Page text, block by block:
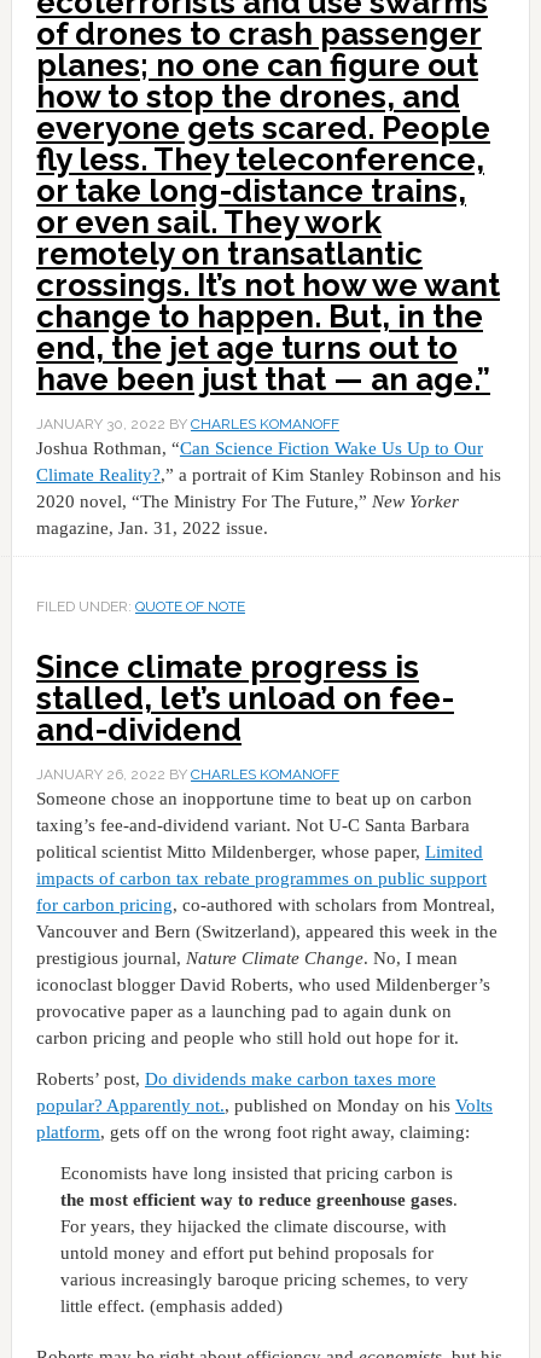
of drones to crash passenger
planes; no one can figure out
how to stop the drones, and
everyone gets scared. People
fly less. They teleconference,
or take long-distance trains,
or even sail. They work
remotely on transatlantic
crossings. It’s not how we want
change to happen. But, in the
end, the jet age turns out to
have been just that — an age.”
JANUARY 30, 2022 BY CHARLES KOMANOFF
Joshua Rothman, “Can Science Fiction Wake Us Up to Our
Climate Reality?,” a portrait of Kim Stanley Robinson and his
2020 novel, “The Ministry For The Future,” New Yorker
magazine, Jan. 31, 2022 issue.
FILED UNDER: QUOTE OF NOTE
Since climate progress is
stalled, let’s unload on fee-
and-dividend
JANUARY 26, 2022 BY CHARLES KOMANOFF
Someone chose an inopportune time to beat up on carbon
taxing’s fee-and-dividend variant. Not U-C Santa Barbara
political scientist Mitto Mildenberger, whose paper, Limited
impacts of carbon tax rebate programmes on public support
for carbon pricing, co-authored with scholars from Montreal,
Vancouver and Bern (Switzerland), appeared this week in the
prestigious journal, Nature Climate Change. No, I mean
iconoclast blogger David Roberts, who used Mildenberger’s
provocative paper as a launching pad to again dunk on
carbon pricing and people who still hold out hope for it.
Roberts’ post, Do dividends make carbon taxes more
popular? Apparently not., published on Monday on his Volts
platform, gets off on the wrong foot right away, claiming:
Economists have long insisted that pricing carbon is
the most efficient way to reduce greenhouse gases.
For years, they hijacked the climate discourse, with
untold money and effort put behind proposals for
various increasingly baroque pricing schemes, to very
little effect. (emphasis added)